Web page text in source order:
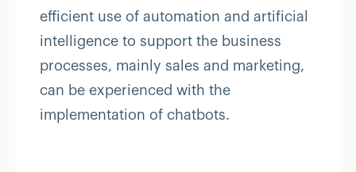
efficient use of automation and artificial
intelligence to support the business
processes, mainly sales and marketing,
can be experienced with the
implementation of chatbots.